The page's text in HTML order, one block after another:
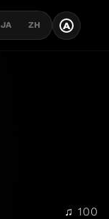
JA ZH A
♫ 100